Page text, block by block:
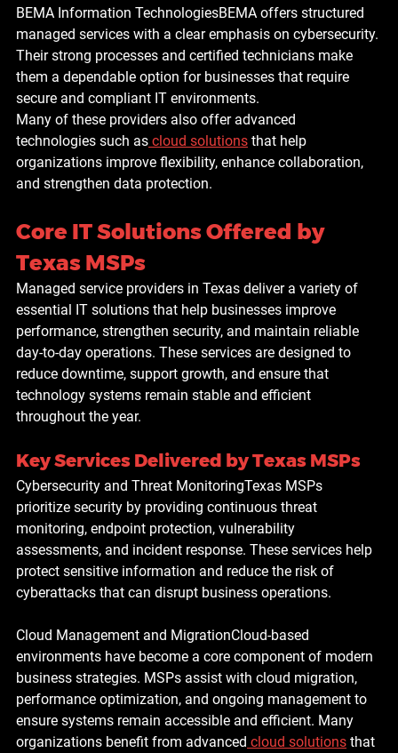
BEMA Information TechnologiesBEMA offers structured
managed services with a clear emphasis on cybersecurity.
Their strong processes and certified technicians make
them a dependable option for businesses that require
secure and compliant IT environments.
Many of these providers also offer advanced
technologies such as cloud solutions that help
organizations improve flexibility, enhance collaboration,
and strengthen data protection.
Core IT Solutions Offered by
Texas MSPs
Managed service providers in Texas deliver a variety of
essential IT solutions that help businesses improve
performance, strengthen security, and maintain reliable
day-to-day operations. These services are designed to
reduce downtime, support growth, and ensure that
technology systems remain stable and efficient
throughout the year.
Key Services Delivered by Texas MSPs
Cybersecurity and Threat MonitoringTexas MSPs
prioritize security by providing continuous threat
monitoring, endpoint protection, vulnerability
assessments, and incident response. These services help
protect sensitive information and reduce the risk of
cyberattacks that can disrupt business operations.
Cloud Management and MigrationCloud-based
environments have become a core component of modern
business strategies. MSPs assist with cloud migration,
performance optimization, and ongoing management to
ensure systems remain accessible and efficient. Many
organizations benefit from advanced cloud solutions that